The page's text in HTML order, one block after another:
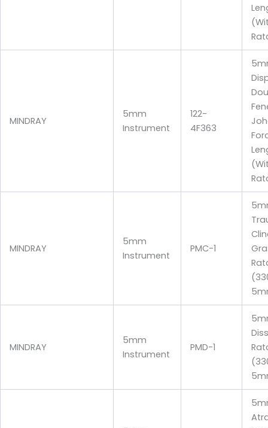
MINDRAY
5mm
Instrument
122-
4F363
MINDRAY
5mm
Instrument
PMC-1
MINDRAY
5mm
Instrument
PMD-1